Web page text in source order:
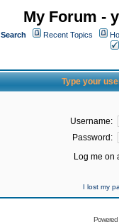
My Forum -
Search Recent Topics
Type your
Username:
Password:
Log me on
I lost my